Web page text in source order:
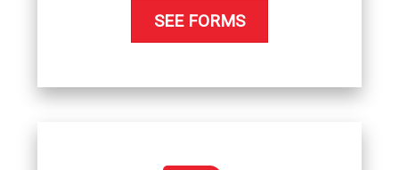
SEE FORMS